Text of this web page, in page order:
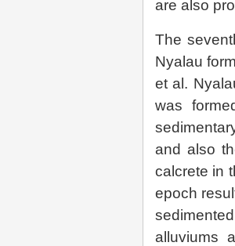
are also
The
Nyalau
et al.
was
and also
calcrete in
epoch
alluviums